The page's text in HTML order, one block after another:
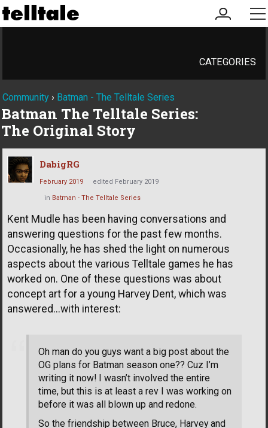
my
account
CATEGORIES
Community › Batman - The Telltale Series
Batman The Telltale Series:
The Original Story
DabigRG
February 2019 edited February 2019
in Batman - The Telltale Series
Kent Mudle has been having conversations and
answering questions for the past few months.
Occasionally, he has shed the light on numerous
aspects about the various Telltale games he has
worked on. One of these questions was about
concept art for a young Harvey Dent, which was
answered...with interest:
Oh man do you guys want a big post about the
OG plans for Batman season one?? Cuz I’m
writing it now! I wasn’t involved the entire
time, but this is at least a rev I was working on
before it was all blown up and redone.
So the friendship between Bruce, Harvey and